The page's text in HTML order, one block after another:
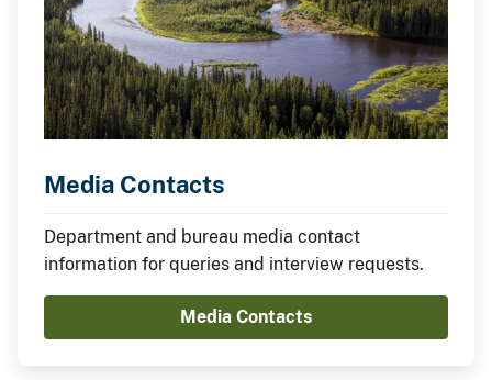
Media Contacts
Department and bureau media contact
information for queries and interview requests.
Media Contacts